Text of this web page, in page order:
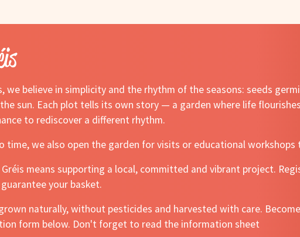
we believe in simplicity and the rhythm of the seasons: seeds
sun. Each plot tells its own story — a garden where life
to rediscover a different rhythm.
time, we also open the garden for visits or educational workshops
Gréis means supporting a local, committed and vibrant project.
your basket.
naturally, without pesticides and harvested with care.
form below. Don't forget to read the information sheet